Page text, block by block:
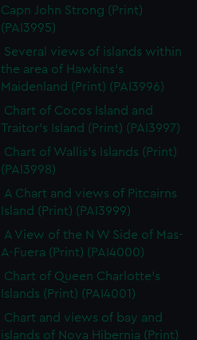
Capn John Strong (Print)
(PAI3995)
Several views of islands within
the area of Hawkins's
Maidenland (Print) (PAI3996)
Chart of Cocos Island and
Traitor's Island (Print) (PAI3997)
Chart of Wallis's Islands (Print)
(PAI3998)
A Chart and views of Pitcairns
Island (Print) (PAI3999)
A View of the N W Side of Mas-
A-Fuera (Print) (PAI4000)
Chart of Queen Charlotte's
Islands (Print) (PAI4001)
Chart and views of bay and
islands of Nova Hibernia (Print)